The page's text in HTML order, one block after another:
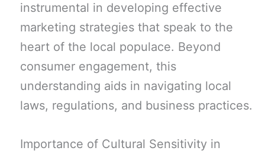
instrumental in developing effective
marketing strategies that speak to the
heart of the local populace. Beyond
consumer engagement, this
understanding aids in navigating local
laws, regulations, and business practices.
Importance of Cultural Sensitivity in